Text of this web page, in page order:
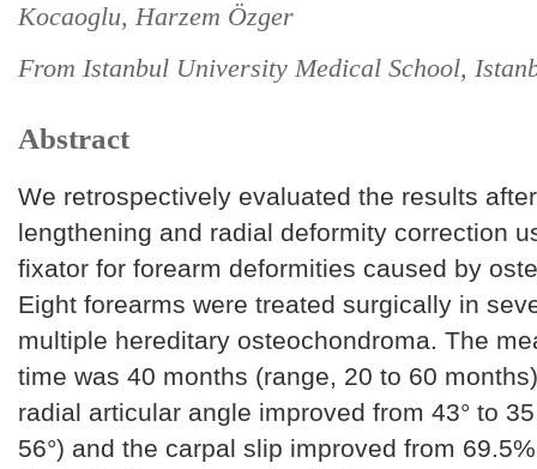
Kocaoglu, Harzem Özger
From Istanbul University Medical School,
Abstract
We retrospectively evaluated the results
lengthening and radial deformity correction
fixator for forearm deformities caused by
Eight forearms were treated surgically in
multiple hereditary osteochondroma. The
time was 40 months (range, 20 to 60
radial articular angle improved from 43° to
56°) and the carpal slip improved from